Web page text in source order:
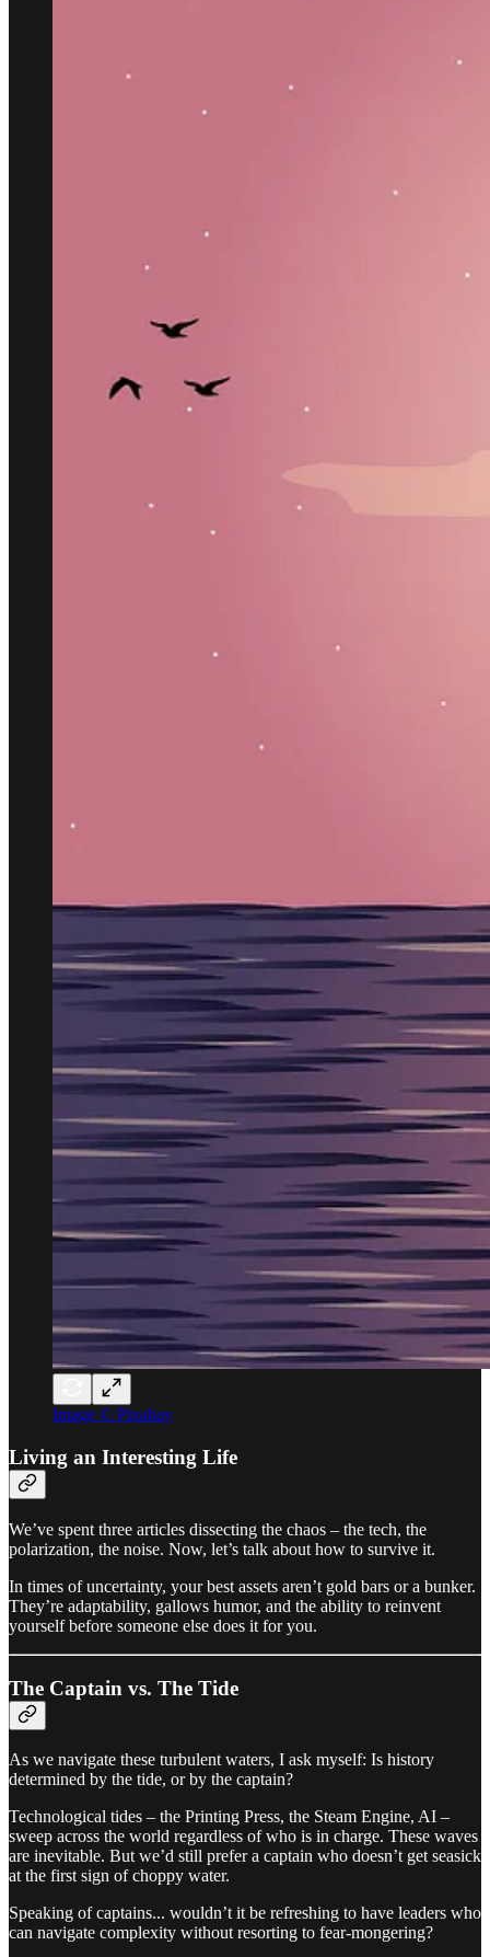
Image © Pixabay
Living an Interesting Life
We’ve spent three articles dissecting the chaos – the tech, the
polarization, the noise. Now, let’s talk about how to survive it.
In times of uncertainty, your best assets aren’t gold bars or a bunker.
They’re adaptability, gallows humor, and the ability to reinvent
yourself before someone else does it for you.
The Captain vs. The Tide
As we navigate these turbulent waters, I ask myself: Is history
determined by the tide, or by the captain?
Technological tides – the Printing Press, the Steam Engine, AI –
sweep across the world regardless of who is in charge. These waves
are inevitable. But we’d still prefer a captain who doesn’t get seasick
at the first sign of choppy water.
Speaking of captains... wouldn’t it be refreshing to have leaders who
can navigate complexity without resorting to fear-mongering?